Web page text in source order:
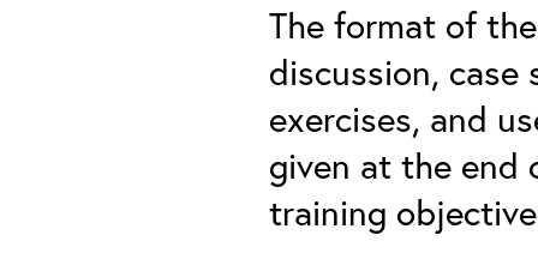
The format of
discussion,
exercises, and
given at the end
training